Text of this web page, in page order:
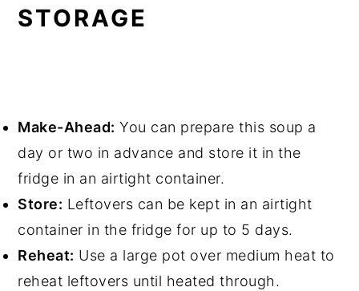
STORAGE
Make-Ahead: You can prepare this soup a
day or two in advance and store it in the
fridge in an airtight container.
Store: Leftovers can be kept in an airtight
container in the fridge for up to 5 days.
Reheat: Use a large pot over medium heat to
reheat leftovers until heated through.